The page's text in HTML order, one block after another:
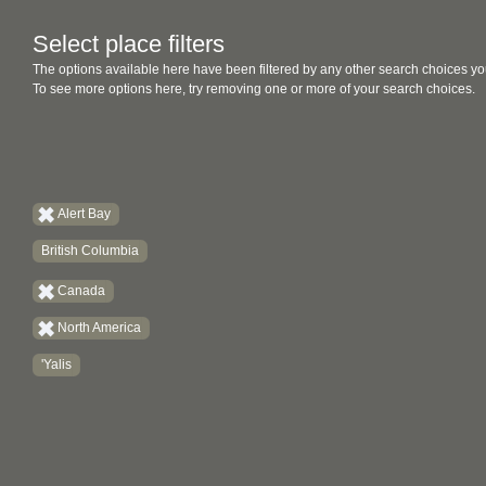
Select place filters
The options available here have been filtered by any other search choices
To see more options here, try removing one or more of your search choices.
Alert Bay
British Columbia
Canada
North America
'Yalis